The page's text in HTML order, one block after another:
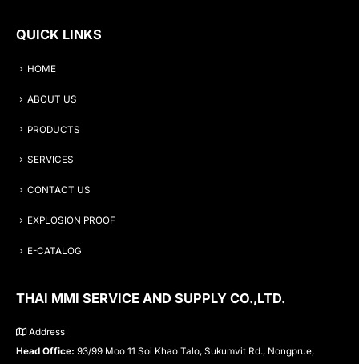
QUICK LINKS
HOME
ABOUT US
PRODUCTS
SERVICES
CONTACT US
EXPLOSION PROOF
E-CATALOG
THAI MMI SERVICE AND SUPPLY CO.,LTD.
Address
Head Office: 93/99 Moo 11 Soi Khao Talo, Sukumvit Rd., Nongprue,